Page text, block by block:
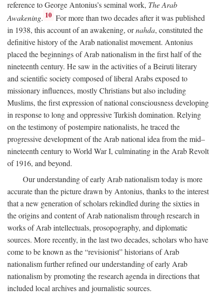
reference to George Antonius’s seminal work, The Arab
Awakening. 10 For more than two decades after it was published
in 1938, this account of an awakening, ornahda, constituted the
definitive history of the Arab nationalist movement. Antonius
placed the beginnings of Arab nationalism in the first half of the
nineteenth century. He saw in the activities of a Beiruti literary
and scientific society composed of liberal Arabs exposed to
missionary influences, mostly Christians but also including
Muslims, the first expression of national consciousness developing
in response to long and oppressive Turkish domination. Relying
on the testimony of postempire nationalists, he traced the
progressive development of the Arab national idea from the mid–
nineteenth century to World War I, culminating in the Arab Revolt
of 1916, and beyond.
Our understanding of early Arab nationalism today is more
accurate than the picture drawn by Antonius, thanks to the interest
that a new generation of scholars rekindled during the sixties in
the origins and content of Arab nationalism through research in
works of Arab intellectuals, prosopography, and diplomatic
sources. More recently, in the last two decades, scholars who have
come to be known as the “revisionist” historians of Arab
nationalism further refined our understanding of early Arab
nationalism by promoting the research agenda in directions that
included local archives and journalistic sources.